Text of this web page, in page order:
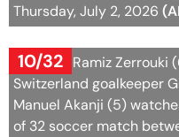
Thursday, July 2, 2026
10/32
Algeria's Ramiz
Switzerland goalkeeper
Manuel Akanji (5)
of 32 soccer match